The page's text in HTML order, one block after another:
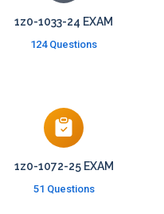
1z0-1033-24 EXAM
124 Questions
1z0-1072-25 EXAM
51 Questions